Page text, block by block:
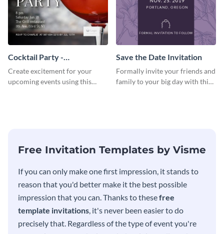
Cocktail Party -
InvitCocktail Party
Invitationation
Create excitement for your
upcoming events using this
Save the Date Invitation
Formally invite your friends and
family to your big day with this
Free Invitation Templates by Visme
If you can only make one first impression, it stands to
reason that you'd better make it the best possible
impression that you can. Thanks to thesefree
template invitations, it's never been easier to do
precisely that. Regardless of the type of event you're